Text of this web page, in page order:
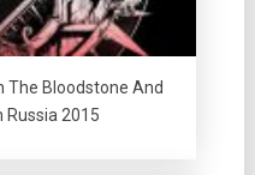
The Bloodstone And
Russia 2015